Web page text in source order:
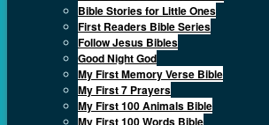
Bible Stories for Little Ones
First Readers Bible Series
Follow Jesus Bibles
Good Night God
My First Memory Verse Bible
My First 7 Prayers
My First 100 Animals Bible
My First 100 Words Bible